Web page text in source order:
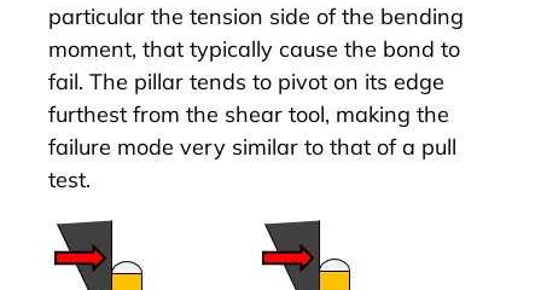
particular the tension side of the bending
moment, that typically cause the bond to
fail. The pillar tends to pivot on its edge
furthest from the shear tool, making the
failure mode very similar to that of a pull
test.